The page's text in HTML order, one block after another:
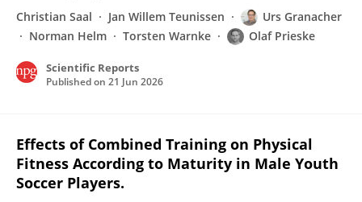
Christian Saal Jan Willem Teunissen
Urs Granacher
Norman Helm
Torsten Warnke Olaf Prieske
Scientific Reports
Published on 21 Jun 2026
Effects of Combined Training on Physical
Fitness According to Maturity in Male Youth
Soccer Players.